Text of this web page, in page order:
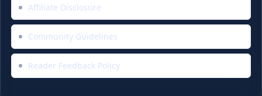
Affiliate Disclosure
Community Guidelines
Reader Feedback Policy